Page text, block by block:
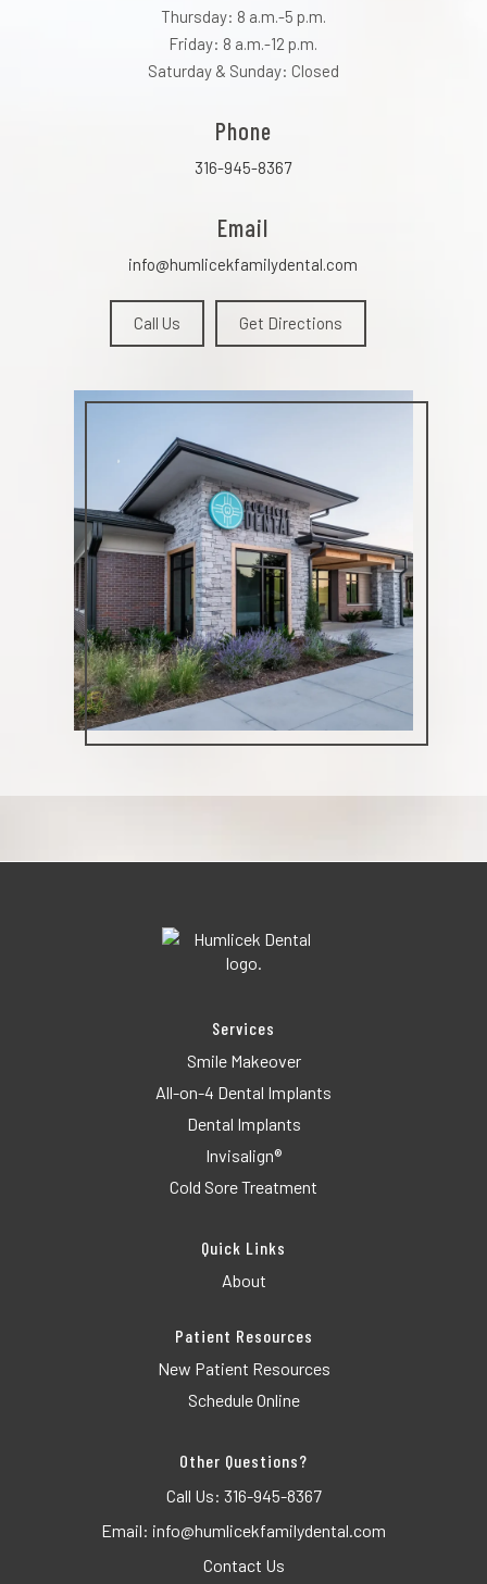
Thursday: 8 a.m.-5 p.m.
Friday: 8 a.m.-12 p.m.
Saturday & Sunday: Closed
Phone
316-945-8367
Email
info@humlicekfamilydental.com
Call Us Get Directions
Services
Smile Makeover
All-on-4 Dental Implants
Dental Implants
Invisalign®
Cold Sore Treatment
Quick Links
About
Patient Resources
New Patient Resources
Schedule Online
Other Questions?
Call Us: 316-945-8367
Email: info@humlicekfamilydental.com
Contact Us